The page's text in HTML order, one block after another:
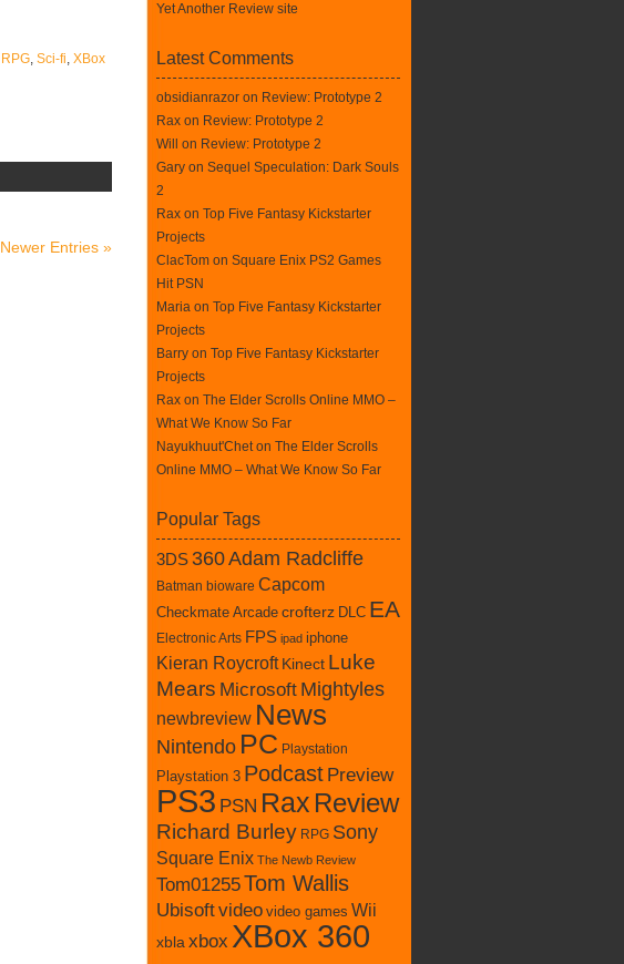
RPG, Sci-fi, XBox
Newer Entries »
Yet Another Review site
Latest Comments
obsidianrazor on Review: Prototype 2
Rax on Review: Prototype 2
Will on Review: Prototype 2
Gary on Sequel Speculation: Dark Souls
2
Rax on Top Five Fantasy Kickstarter
Projects
ClacTom on Square Enix PS2 Games
Hit PSN
Maria on Top Five Fantasy Kickstarter
Projects
Barry on Top Five Fantasy Kickstarter
Projects
Rax on The Elder Scrolls Online MMO –
What We Know So Far
Nayukhuut'Chet on The Elder Scrolls
Online MMO – What We Know So Far
Popular Tags
3DS 360Adam Radcliffe
Batman bioware Capcom
Checkmate Arcade crofterz DLC EA
Electronic Arts FPS ipad iphone
Kieran Roycroft Kinect Luke
Mears Microsoft Mightyles
newbreview News
Nintendo PC Playstation
Playstation 3 Podcast Preview
PS3 PSN Rax Review
Richard Burley RPG Sony
Square Enix The Newb Review
Tom01255Tom Wallis
Ubisoftvideo video games Wii
xbla xbox XBox 360